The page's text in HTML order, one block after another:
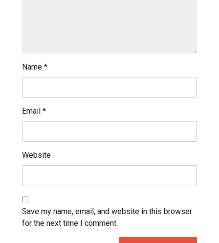
Name *
Email *
Website
Save my name, email, and website in this browser
for the next time I comment.